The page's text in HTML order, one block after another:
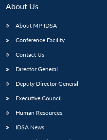
menu
About Us
About MP-IDSA
Conference Facility
Contact Us
Director General
Deputy Director General
Executive Council
Human Resources
IDSA News